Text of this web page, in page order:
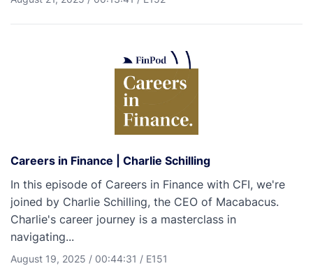
Careers in Finance | Charlie Schilling
In this episode of Careers in Finance with CFI, we're
joined by Charlie Schilling, the CEO of Macabacus.
Charlie's career journey is a masterclass in
navigating...
August 19, 2025 / 00:44:31 / E151